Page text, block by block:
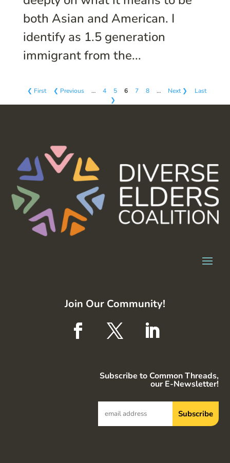
both Asian and American. I
identify as 1.5 generation
immigrant from the...
❮ First ❮ Previous … 4 5 6 7 8 … Next ❯
Last
❯
Join Our Community!
Subscribe to Common Threads,
our E-Newsletter!